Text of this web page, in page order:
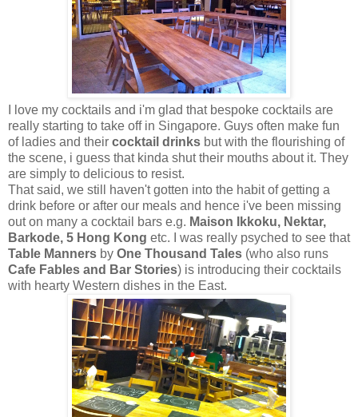
I love my cocktails and i'm glad that bespoke cocktails are
really starting to take off in Singapore. Guys often make fun
of ladies and their cocktail drinks but with the flourishing of
the scene, i guess that kinda shut their mouths about it. They
are simply to delicious to resist.
That said, we still haven't gotten into the habit of getting a
drink before or after our meals and hence i've been missing
out on many a cocktail bars e.g. Maison Ikkoku, Nektar,
Barkode, 5 Hong Kong etc. I was really psyched to see that
Table Manners by One Thousand Tales (who also runs
Cafe Fables and Bar Stories) is introducing their cocktails
with hearty Western dishes in the East.